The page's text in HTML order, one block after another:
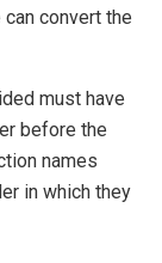
convert the
must have
before the
names
in which they